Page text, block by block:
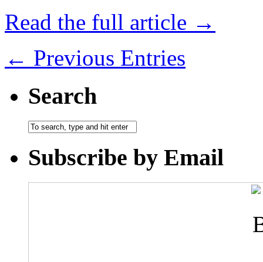
Read the full article →
← Previous Entries
Search
Subscribe by Email